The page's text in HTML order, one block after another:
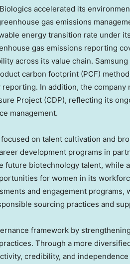
accelerated its
gas emissions
energy transition rate under
gas emissions reporting
across its value chain.
carbon footprint (PCF)
In addition, the company
Project (CDP), reflecting its
management.
on talent cultivation and
development programs in
biotechnology talent, while
for women in its
and engagement programs,
sourcing practices and
framework by
Through a more
credibility, and